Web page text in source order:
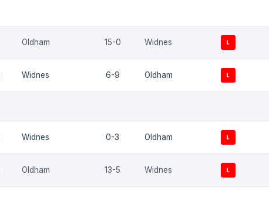
Oldham 15-0 Widnes
Widnes 6-9 Oldham
Widnes 0-3 Oldham
Oldham 13-5 Widnes